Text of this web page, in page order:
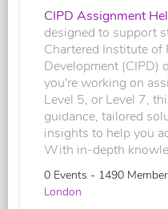
CIPD Assignment
designed to support
Chartered Institute of
Development (CIPD)
you're working on
Level 5, or Level 7,
guidance, tailored
insights to help you
With in-depth
0 Events - 1490
London